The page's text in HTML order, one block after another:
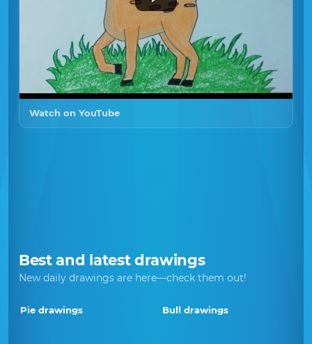
Watch on YouTube
Best and latest drawings
New daily drawings are here—check them out!
Pie drawings Bull drawings